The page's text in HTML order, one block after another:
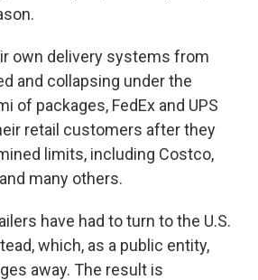
own delivery systems from
and collapsing under the
of packages, FedEx and UPS
retail customers after they
limits, including Costco,
many others.
have had to turn to the U.S.
which, as a public entity,
away. The result is